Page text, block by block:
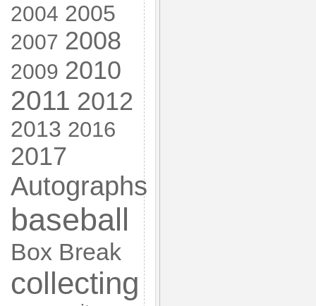
2004 2005
2007 2008
2009 2010
2011 2012
2013 2016
2017
Autographs
baseball
Box Break
collecting